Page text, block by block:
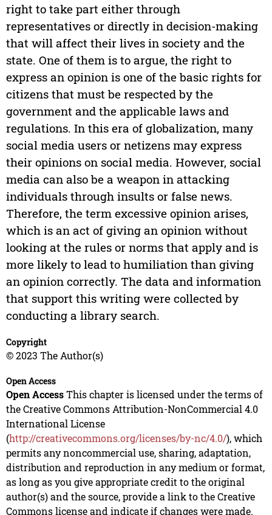
right to take part either through
representatives or directly in decision-making
that will affect their lives in society and the
state. One of them is to argue, the right to
express an opinion is one of the basic rights for
citizens that must be respected by the
government and the applicable laws and
regulations. In this era of globalization, many
social media users or netizens may express
their opinions on social media. However, social
media can also be a weapon in attacking
individuals through insults or false news.
Therefore, the term excessive opinion arises,
which is an act of giving an opinion without
looking at the rules or norms that apply and is
more likely to lead to humiliation than giving
an opinion correctly. The data and information
that support this writing were collected by
conducting a library search.
Copyright
© 2023 The Author(s)
Open Access
Open AccessThis chapter is licensed under the terms of
the Creative Commons Attribution-NonCommercial 4.0
International License
(http://creativecommons.org/licenses/by-nc/4.0/), which
permits any noncommercial use, sharing, adaptation,
distribution and reproduction in any medium or format,
as long as you give appropriate credit to the original
author(s) and the source, provide a link to the Creative
Commons license and indicate if changes were made.